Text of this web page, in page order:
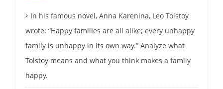
In his famous novel, Anna Karenina, Leo Tolstoy
wrote: “Happy families are all alike; every unhappy
family is unhappy in its own way.” Analyze what
Tolstoy means and what you think makes a family
happy.